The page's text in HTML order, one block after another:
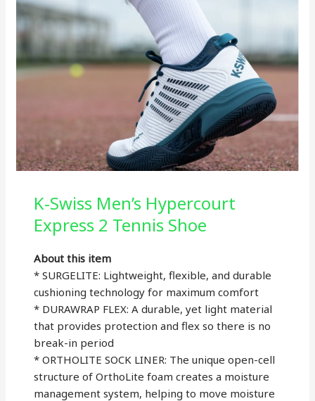
K-Swiss Men’s Hypercourt
Express 2 Tennis Shoe
About this item
* SURGELITE: Lightweight, flexible, and durable
cushioning technology for maximum comfort
* DURAWRAP FLEX: A durable, yet light material
that provides protection and flex so there is no
break-in period
* ORTHOLITE SOCK LINER: The unique open-cell
structure of OrthoLite foam creates a moisture
management system, helping to move moisture